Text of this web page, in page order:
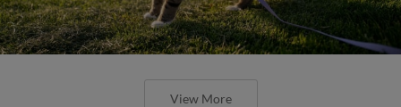
View More